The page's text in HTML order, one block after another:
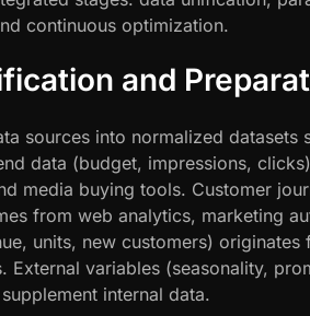
continuous optimization.
and
sources into normalized datasets
data (budget, impressions,
media buying tools. Customer
from web analytics, marketing
units, new customers) originates
External variables (seasonality,
internal data.